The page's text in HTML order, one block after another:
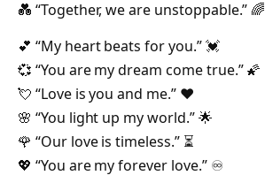
💑 “Together, we are unstoppable.” 🌈
💕 “My heart beats for you.” 💓
💞 “You are my dream come true.” 🌠
💘 “Love is you and me.” ❤️
🌸 “You light up my world.” 🌟
🌹 “Our love is timeless.” ⏳
💖 “You are my forever love.” ♾️